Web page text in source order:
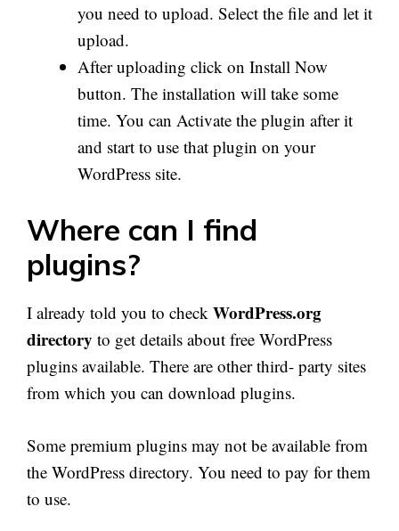
you need to upload. Select the file and let it
upload.
After uploading click on Install Now
button. The installation will take some
time. You can Activate the plugin after it
and start to use that plugin on your
WordPress site.
Where can I find
plugins?
I already told you to check WordPress.org
directory to get details about free WordPress
plugins available. There are other third- party sites
from which you can download plugins.
Some premium plugins may not be available from
the WordPress directory. You need to pay for them
to use.